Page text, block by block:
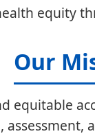
equity
Our
equitable